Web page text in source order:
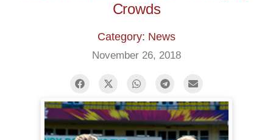
Crowds
Category: News
November 26, 2018